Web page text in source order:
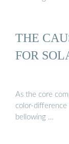
THE
FOR
As the core
color-difference
bellowing …